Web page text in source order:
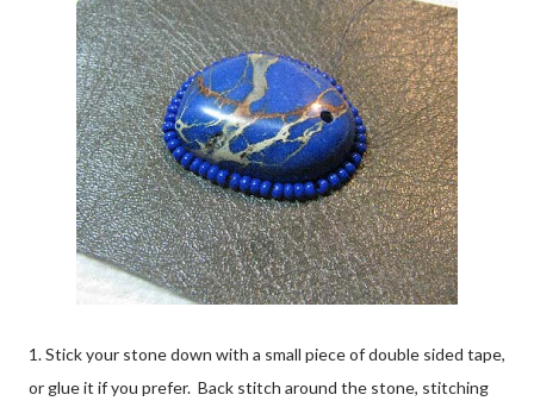
1. Stick your stone down with a small piece of double sided tape,
or glue it if you prefer. Back stitch around the stone, stitching